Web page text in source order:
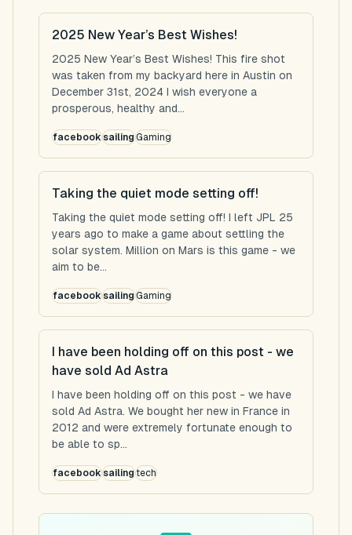
2025 New Year’s Best Wishes!
2025 New Year’s Best Wishes! This fire shot
was taken from my backyard here in Austin on
December 31st, 2024 I wish everyone a
prosperous, healthy and...
facebooksailingGaming
Taking the quiet mode setting off!
Taking the quiet mode setting off! I left JPL 25
years ago to make a game about settling the
solar system. Million on Mars is this game - we
aim to be...
facebooksailingGaming
I have been holding off on this post - we
have sold Ad Astra
I have been holding off on this post - we have
sold Ad Astra. We bought her new in France in
2012 and were extremely fortunate enough to
be able to sp...
facebooksailingtech